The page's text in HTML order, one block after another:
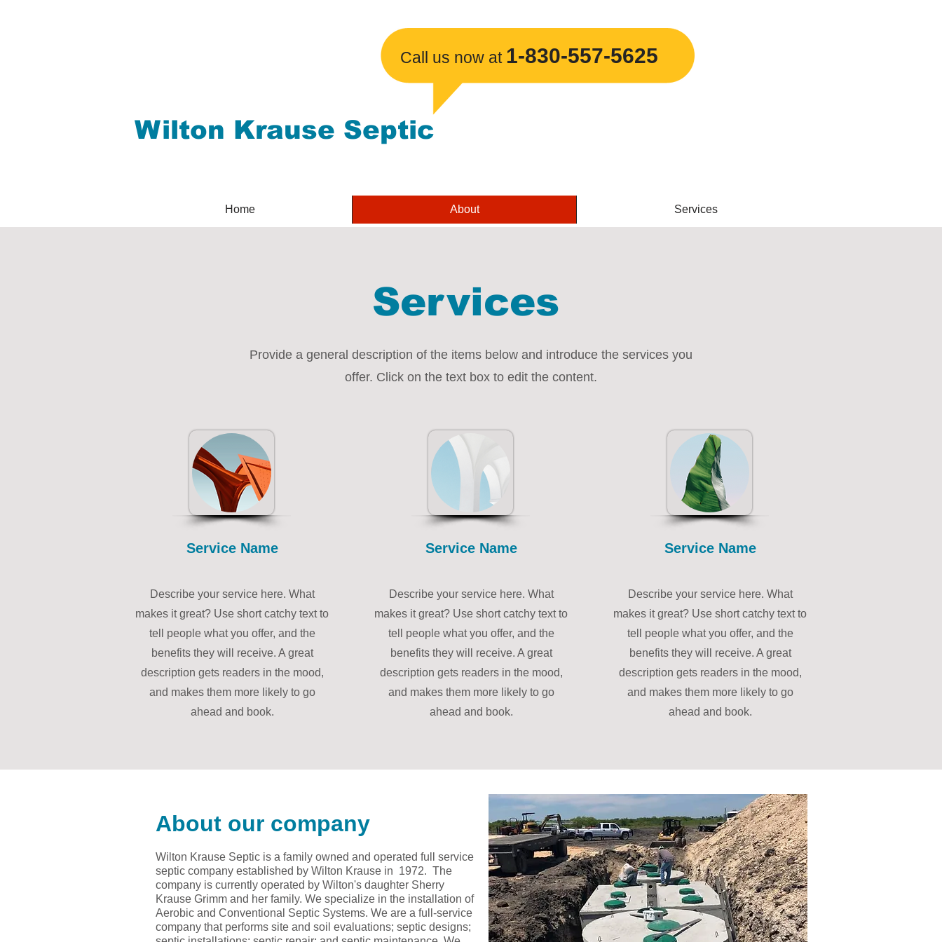
​Call us now at 1-830-557-5625
Wilton Krause Septic
Home About Services
Services
Provide a general description of the items below and introduce the services you
offer. Click on the text box to edit the content.
Service Name
Describe your service here. What
makes it great? Use short catchy text to
tell people what you offer, and the
benefits they will receive. A great
description gets readers in the mood,
and makes them more likely to go
ahead and book.
Service Name
Describe your service here. What
makes it great? Use short catchy text to
tell people what you offer, and the
benefits they will receive. A great
description gets readers in the mood,
and makes them more likely to go
ahead and book.
Service Name
Describe your service here. What
makes it great? Use short catchy text to
tell people what you offer, and the
benefits they will receive. A great
description gets readers in the mood,
and makes them more likely to go
ahead and book.
About our company
Wilton Krause Septic is a family owned and operated full service
septic company established by Wilton Krause in 1972. The
company is currently operated by Wilton's daughter Sherry
Krause Grimm and her family. We specialize in the installation of
Aerobic and Conventional Septic Systems. We are a full-service
company that performs site and soil evaluations; septic designs;